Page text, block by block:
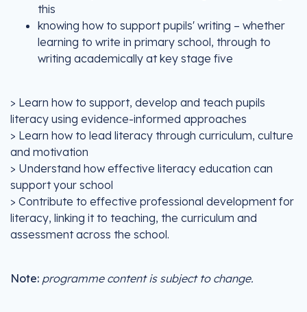
this
knowing how to support pupils' writing – whether
learning to write in primary school, through to
writing academically at key stage five
> Learn how to support, develop and teach pupils
literacy using evidence-informed approaches
> Learn how to lead literacy through curriculum, culture
and motivation
> Understand how effective literacy education can
support your school
> Contribute to effective professional development for
literacy, linking it to teaching, the curriculum and
assessment across the school.
Note: programme content is subject to change.